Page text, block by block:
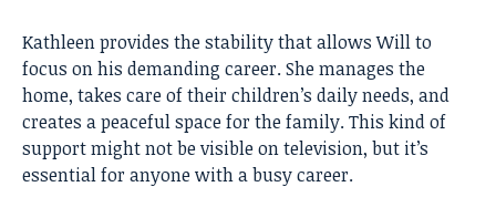
Kathleen provides the stability that allows Will to
focus on his demanding career. She manages the
home, takes care of their children’s daily needs, and
creates a peaceful space for the family. This kind of
support might not be visible on television, but it’s
essential for anyone with a busy career.